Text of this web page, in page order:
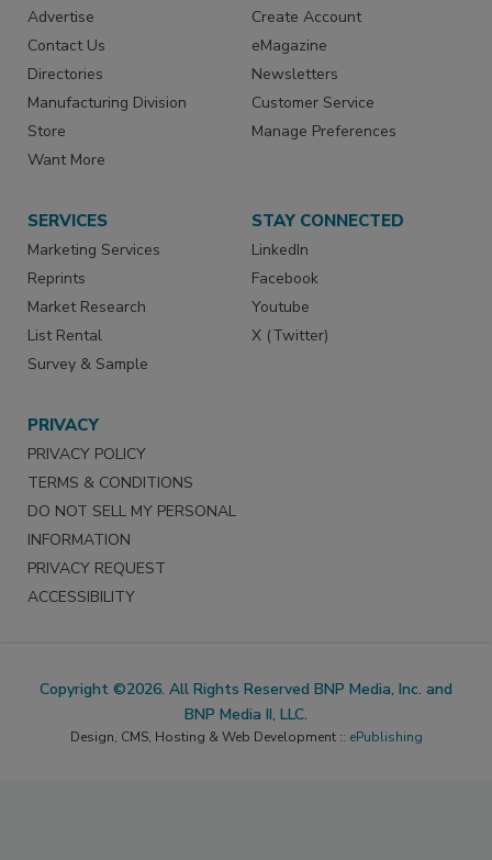
Advertise
Contact Us
Directories
Manufacturing Division
Store
Want More
Create Account
eMagazine
Newsletters
Customer Service
Manage Preferences
SERVICES
Marketing Services
Reprints
Market Research
List Rental
Survey & Sample
STAY CONNECTED
LinkedIn
Facebook
Youtube
X (Twitter)
PRIVACY
PRIVACY POLICY
TERMS & CONDITIONS
DO NOT SELL MY PERSONAL
INFORMATION
PRIVACY REQUEST
ACCESSIBILITY
Copyright ©2026. All Rights Reserved BNP Media, Inc. and
BNP Media II, LLC.
Design, CMS, Hosting & Web Development :: ePublishing